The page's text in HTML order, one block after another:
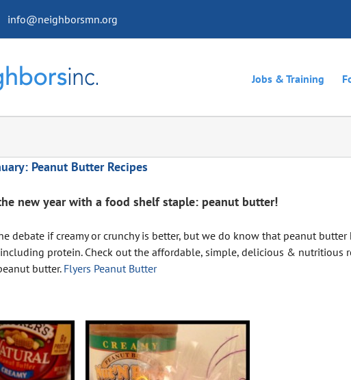
info@neighborsmn.org
Jobs & Training
Peanut Butter Recipes
new year with a food shelf staple: peanut butter!
debate if creamy or crunchy is better, but we do know that peanut butter
protein. Check out the affordable, simple, delicious & nutritious
butter. Flyers Peanut Butter